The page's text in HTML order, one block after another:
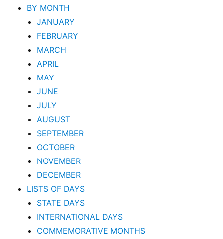
BY MONTH
JANUARY
FEBRUARY
MARCH
APRIL
MAY
JUNE
JULY
AUGUST
SEPTEMBER
OCTOBER
NOVEMBER
DECEMBER
LISTS OF DAYS
STATE DAYS
INTERNATIONAL DAYS
COMMEMORATIVE MONTHS